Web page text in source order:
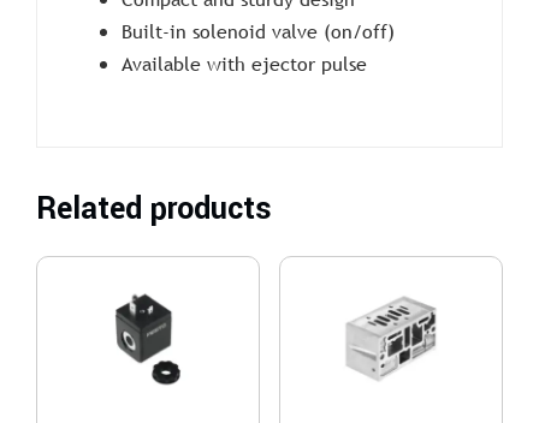
Built-in solenoid valve (on/off)
Available with ejector pulse
Related products